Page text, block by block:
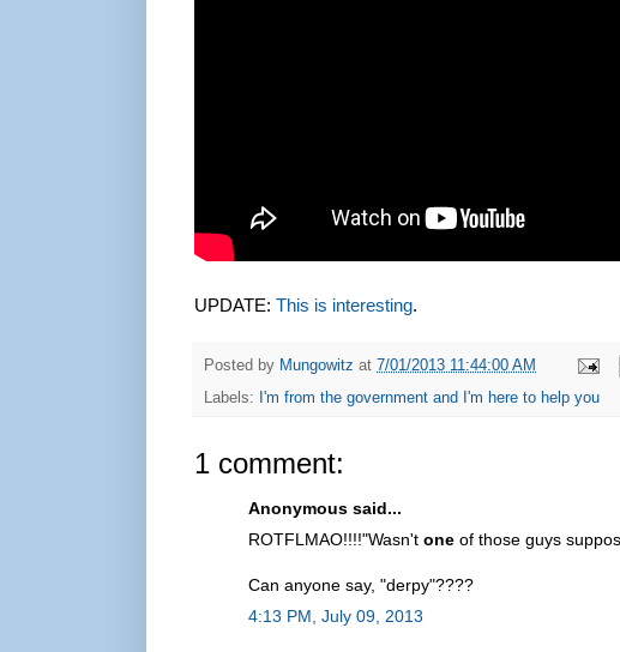
UPDATE: This is interesting.
Posted by Mungowitz at 7/01/2013 11:44:00 AM
Labels:
I'm from the government and I'm here to help you
1 comment:
Anonymous said...
ROTFLMAO!!!!"Wasn't one of those guys
Can anyone say, "derpy"????
4:13 PM, July 09, 2013